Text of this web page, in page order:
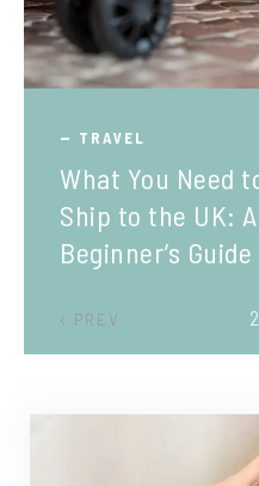
TRAVEL
What You Need
Ship to the UK:
Beginner’s Guide
PREV